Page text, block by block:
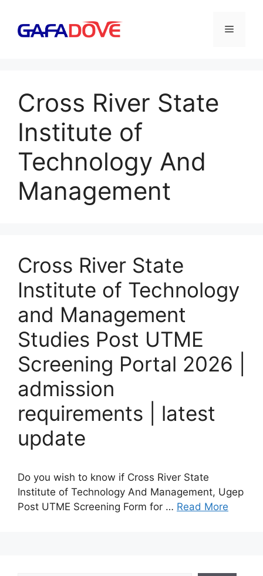
content
Menu
Cross River State
Institute of
Technology And
Management
Cross River State
Institute of Technology
and Management
Studies Post UTME
Screening Portal 2026 |
admission
requirements | latest
update
Do you wish to know if Cross River State
Institute of Technology And Management, Ugep
Post UTME Screening Form for … Read More